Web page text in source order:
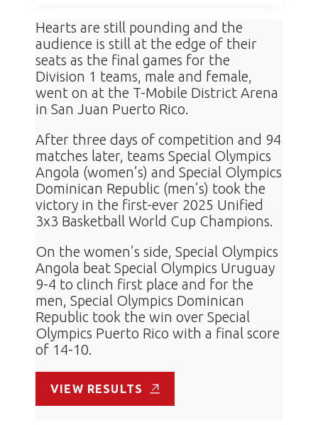
Hearts are still pounding and the
audience is still at the edge of their
seats as the final games for the
Division 1 teams, male and female,
went on at the T-Mobile District Arena
in San Juan Puerto Rico.
After three days of competition and 94
matches later, teams Special Olympics
Angola (women’s) and Special Olympics
Dominican Republic (men’s) took the
victory in the first-ever 2025 Unified
3x3 Basketball World Cup Champions.
On the women’s side, Special Olympics
Angola beat Special Olympics Uruguay
9-4 to clinch first place and for the
men, Special Olympics Dominican
Republic took the win over Special
Olympics Puerto Rico with a final score
of 14-10.
VIEW RESULTS